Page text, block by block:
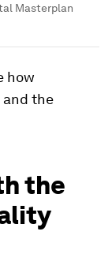
Masterplan
how
the
the